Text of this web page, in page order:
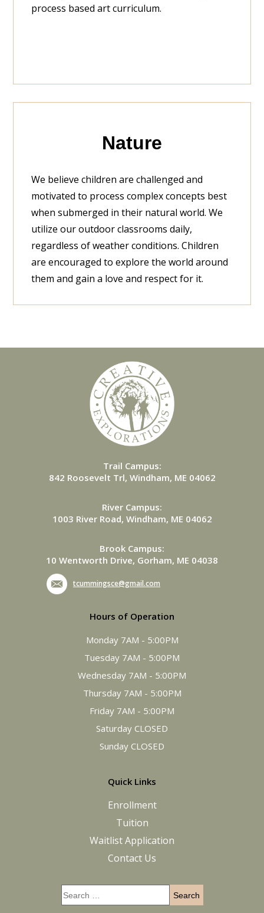
process based art curriculum.
Nature
We believe children are challenged and
motivated to process complex concepts best
when submerged in their natural world. We
utilize our outdoor classrooms daily,
regardless of weather conditions. Children
are encouraged to explore the world around
them and gain a love and respect for it.
Trail Campus:
842 Roosevelt Trl, Windham, ME 04062
River Campus:
1003 River Road, Windham, ME 04062
Brook Campus:
10 Wentworth Drive, Gorham, ME 04038
tcummingsce@gmail.com
Hours of Operation
Monday 7AM - 5:00PM
Tuesday 7AM - 5:00PM
Wednesday 7AM - 5:00PM
Thursday 7AM - 5:00PM
Friday 7AM - 5:00PM
Saturday CLOSED
Sunday CLOSED
Quick Links
Enrollment
Tuition
Waitlist Application
Contact Us